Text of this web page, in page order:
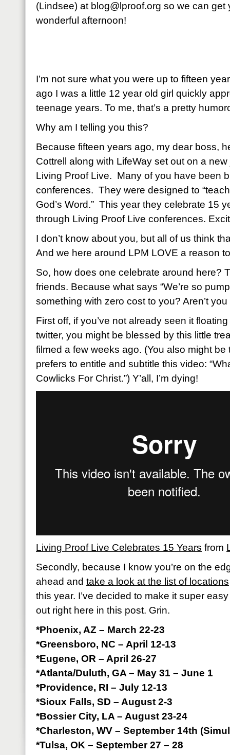
(Lindsee) at blog@lproof.org so we can get
wonderful afternoon!
I’m not sure what you were up to fifteen
ago I was a little 12 year old girl quickly
teenage years. To me, that’s a pretty
Why am I telling you this?
Because fifteen years ago, my dear boss,
Cottrell along with LifeWay set out on a
Living Proof Live. Many of you have been
conferences. They were designed to
God’s Word.” This year they celebrate 15
through Living Proof Live conferences.
I don’t know about you, but all of us think
And we here around LPM LOVE a reason
So, how does one celebrate around here?
friends. Because what says “We’re so
something with zero cost to you? Aren’t
First off, if you’ve not already seen it
twitter, you might be blessed by this little
filmed a few weeks ago. (You also might
prefers to entitle and subtitle this video:
Cowlicks For Christ.”) Y’all, I’m dying!
Living Proof Live Celebrates 15 Years from
Secondly, because I know you’re on the
ahead and take a look at the list of locations
this year. I’ve decided to make it super
out right here in this post. Grin.
*Phoenix, AZ – March 22-23
*Greensboro, NC – April 12-13
*Eugene, OR – April 26-27
*Atlanta/Duluth, GA – May 31 – June 1
*Providence, RI – July 12-13
*Sioux Falls, SD – August 2-3
*Bossier City, LA – August 23-24
*Charleston, WV – September 14th
*Tulsa, OK – September 27 – 28